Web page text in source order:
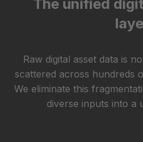
The unified
Raw digital asset data is
scattered across hundreds
We eliminate this
diverse inputs into a